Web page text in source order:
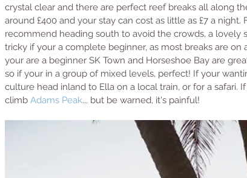
crystal clear and there are perfect reef breaks all along
around £400 and your stay can cost as little as £7 a
recommend heading south to avoid the crowds, a lovely
tricky if your a complete beginner, as most breaks are
your are a beginner SK Town and Horseshoe Bay are
so if your in a group of mixed levels, perfect! If your
culture head inland to Ella on a local train, or for a safari.
climb Adams Peak... but be warned, it's painful!